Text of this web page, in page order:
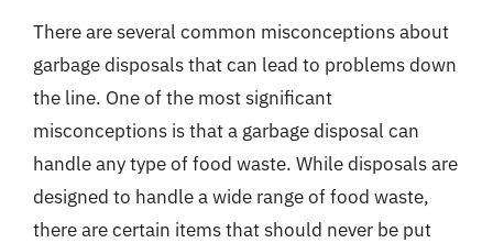
There are several common misconceptions about
garbage disposals that can lead to problems down
the line. One of the most significant
misconceptions is that a garbage disposal can
handle any type of food waste. While disposals are
designed to handle a wide range of food waste,
there are certain items that should never be put